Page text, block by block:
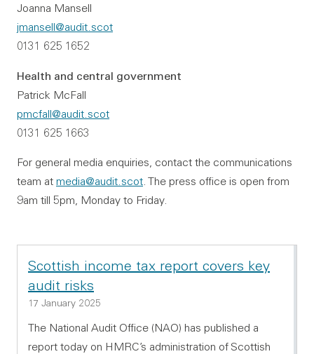
Joanna Mansell
jmansell@audit.scot
0131 625 1652
Health and central government
Patrick McFall
pmcfall@audit.scot
0131 625 1663
For general media enquiries, contact the communications
team at media@audit.scot. The press office is open from
9am till 5pm, Monday to Friday.
Scottish income tax report covers key
audit risks
17 January 2025
The National Audit Office (NAO) has published a
report today on HMRC’s administration of Scottish